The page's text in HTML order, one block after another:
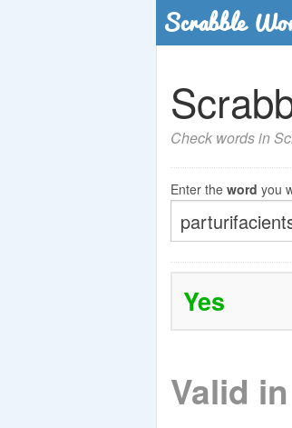
Check words in
Enter the word you
Yes
Valid